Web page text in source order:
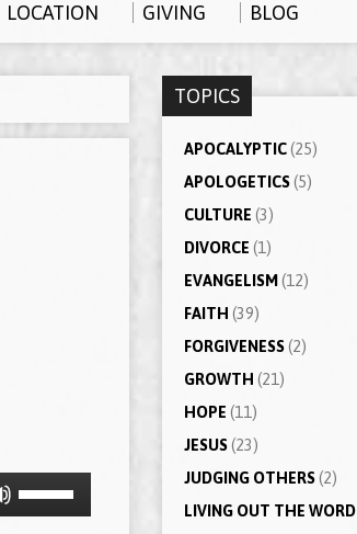
LOCATION GIVING BLOG
TOPICS
APOCALYPTIC(25)
APOLOGETICS(5)
CULTURE (3)
DIVORCE (1)
EVANGELISM (12)
FAITH (39)
FORGIVENESS(2)
GROWTH (21)
HOPE (11)
JESUS(23)
JUDGING OTHERS(2)
LIVING OUT THE WORD